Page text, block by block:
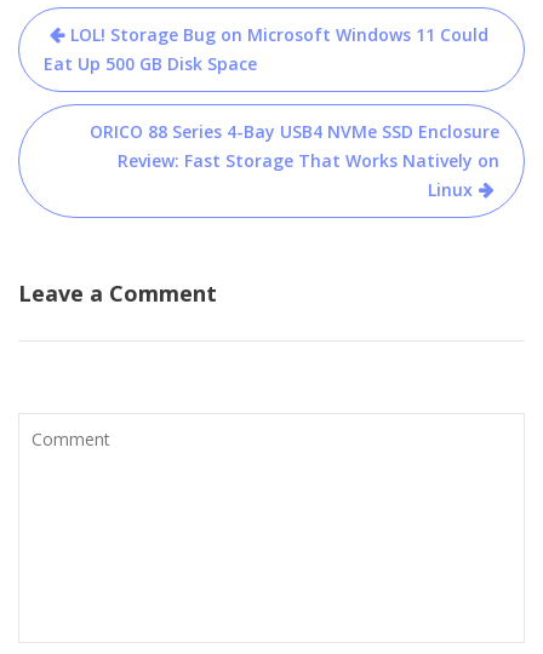
Post
navigation
LOL! Storage Bug on Microsoft Windows 11 Could
Eat Up 500 GB Disk Space
ORICO 88 Series 4-Bay USB4 NVMe SSD Enclosure
Review: Fast Storage That Works Natively on
Linux
Leave a Comment